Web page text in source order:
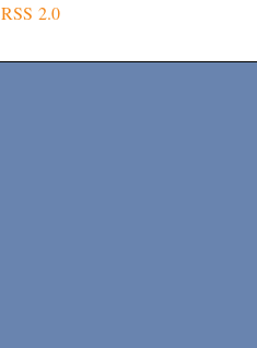
RSS 2.0